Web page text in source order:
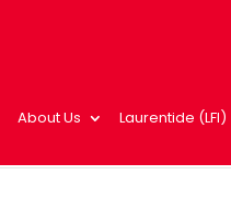
About Us Laurentide (LFI)